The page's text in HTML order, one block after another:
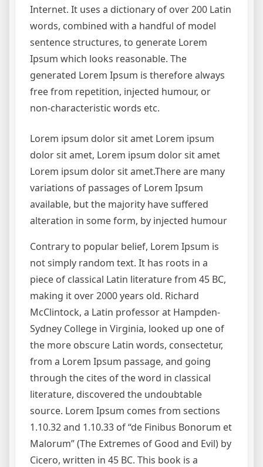
Internet. It uses a dictionary of over 200 Latin
words, combined with a handful of model
sentence structures, to generate Lorem
Ipsum which looks reasonable. The
generated Lorem Ipsum is therefore always
free from repetition, injected humour, or
non-characteristic words etc.
Lorem ipsum dolor sit amet Lorem ipsum
dolor sit amet, Lorem ipsum dolor sit amet
Lorem ipsum dolor sit amet.There are many
variations of passages of Lorem Ipsum
available, but the majority have suffered
alteration in some form, by injected humour
Contrary to popular belief, Lorem Ipsum is
not simply random text. It has roots in a
piece of classical Latin literature from 45 BC,
making it over 2000 years old. Richard
McClintock, a Latin professor at Hampden-
Sydney College in Virginia, looked up one of
the more obscure Latin words, consectetur,
from a Lorem Ipsum passage, and going
through the cites of the word in classical
literature, discovered the undoubtable
source. Lorem Ipsum comes from sections
1.10.32 and 1.10.33 of “de Finibus Bonorum et
Malorum” (The Extremes of Good and Evil) by
Cicero, written in 45 BC. This book is a